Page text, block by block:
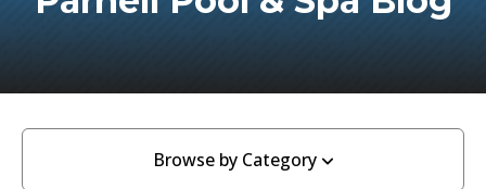
Browse by Category